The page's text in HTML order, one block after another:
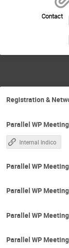
Contact
Registration &
Parallel WP
Internal Indico
Parallel WP
Parallel WP
Parallel WP
Parallel WP